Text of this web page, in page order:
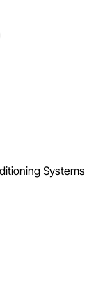
Systems